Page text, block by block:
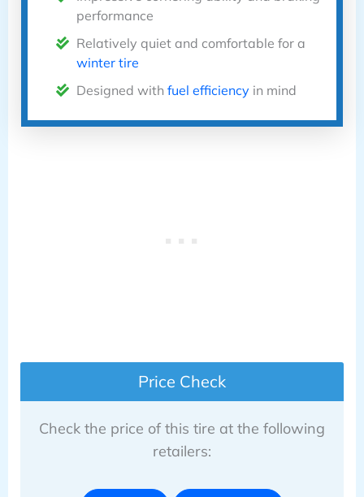
performance
Relatively quiet and comfortable for a
winter tire
Designed with fuel efficiencyin mind
Price Check
Check the price of this tire at the following
retailers: